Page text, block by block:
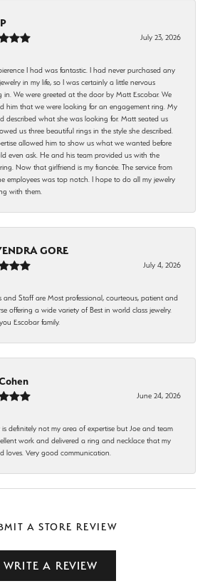
July 23, 2026
I had was fantastic. I had never purchased any
in my life, so I was certainly a little nervous
in. We were greeted at the door by Matt Escobar. We
him that we were looking for an engagement ring. My
described what she was looking for. Matt seated us
us three beautiful rings in the style she described.
allowed him to show us what we wanted before
even ask. He and his team provided us with the
Now that girlfriend is my fiancée. The service from
employees was top notch. I hope to do all my jewelry
with them.
GORE
July 4, 2026
and Staff are Most professional, courteous, patient and
offering a wide variety of Best in world class jewelry.
Escobar family.
June 24, 2026
is definitely not my area of expertise but Joe and team
work and delivered a ring and necklace that my
loves. Very good communication.
A STORE REVIEW
WRITE A REVIEW